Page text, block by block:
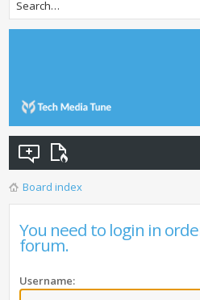
Board index
You need to login in
forum.
Username: